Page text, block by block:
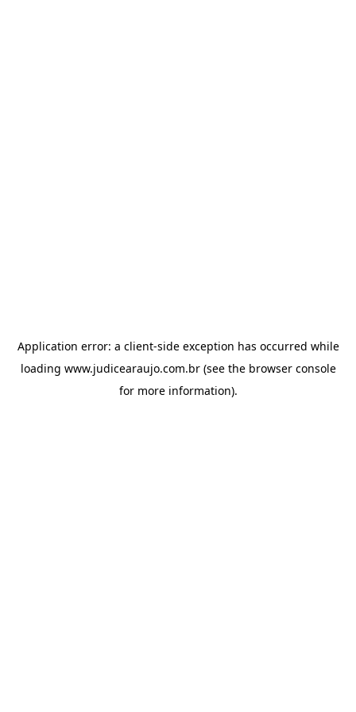
Application error: a client-side exception has occurred while
loading www.judicearaujo.com.br(see the browser console
for more information).